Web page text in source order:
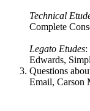
Technical
Complete
Legato Etudes:
Edwards,
Questions
Email, Carson